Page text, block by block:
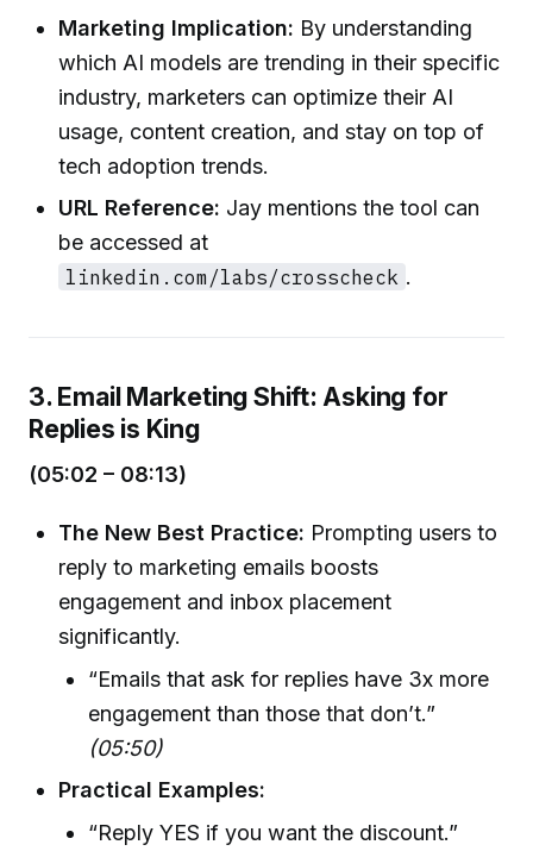
Marketing Implication: By understanding
which AI models are trending in their specific
industry, marketers can optimize their AI
usage, content creation, and stay on top of
tech adoption trends.
URL Reference: Jay mentions the tool can
be accessed at
linkedin.com/labs/crosscheck .
3. Email Marketing Shift: Asking for
Replies is King
(05:02 – 08:13)
The New Best Practice: Prompting users to
reply to marketing emails boosts
engagement and inbox placement
significantly.
“Emails that ask for replies have 3x more
engagement than those that don’t.”
(05:50)
Practical Examples:
“Reply YES if you want the discount.”